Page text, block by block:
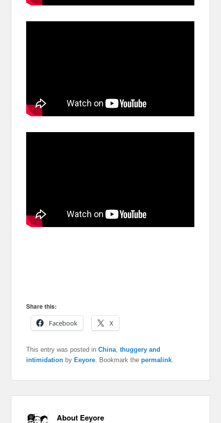
Share this:
Facebook
X
This entry was posted inChina ,thuggery and
intimidation byEeyore . Bookmark thepermalink
About Eeyore